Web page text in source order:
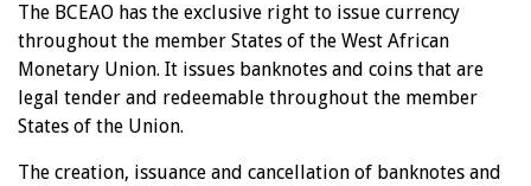
The BCEAO has the exclusive right to issue currency
throughout the member States of the West African
Monetary Union. It issues banknotes and coins that are
legal tender and redeemable throughout the member
States of the Union.
The creation, issuance and cancellation of banknotes and